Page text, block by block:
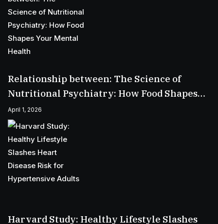
Relationship between: The Science of
Nutritional Psychiatry: How Food Shapes
Your Mental Health
April 1, 2026
Harvard Study: Healthy Lifestyle Slashes